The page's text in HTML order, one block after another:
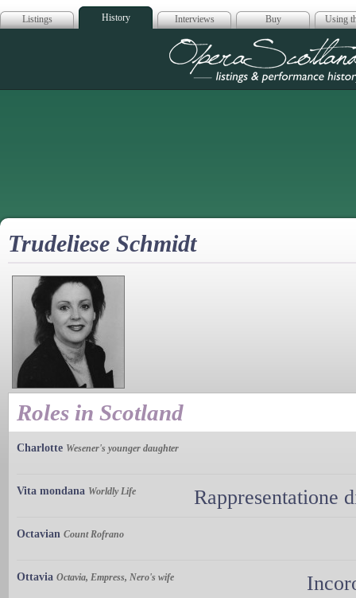
Listings History Interviews Buy Using
Opera
Trudeliese Schmidt
Roles in Scotland
Charlotte Wesener's younger daughter
Vita mondana Worldly Life Rappresentatione
Octavian Count Rofrano
Ottavia Octavia, Empress, Nero's wife